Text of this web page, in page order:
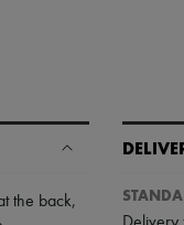
the back,